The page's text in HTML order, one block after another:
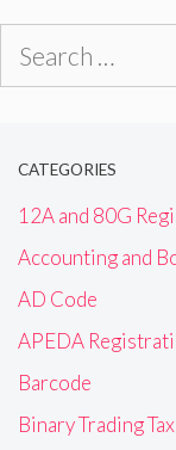
CATEGORIES
12A and 80G
Accounting and
AD Code
APEDA
Barcode
Binary Trading